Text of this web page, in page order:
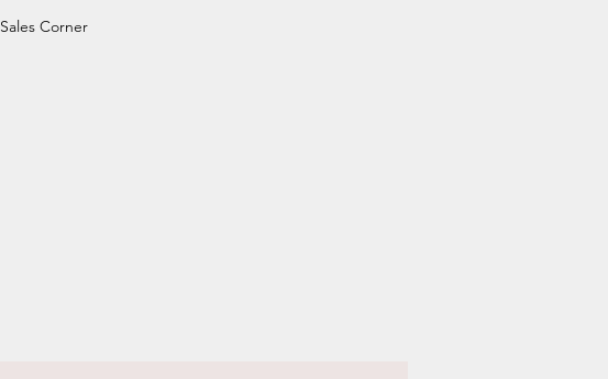
Sales Corner